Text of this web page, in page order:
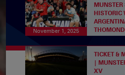
November 1, 2025
MUNSTER
HISTORIC
THOMOND
TICKET &
|
XV